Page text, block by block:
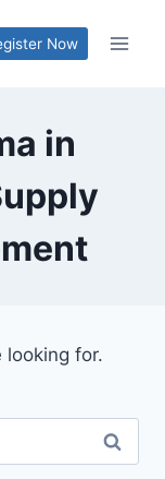
Now
in
looking for.